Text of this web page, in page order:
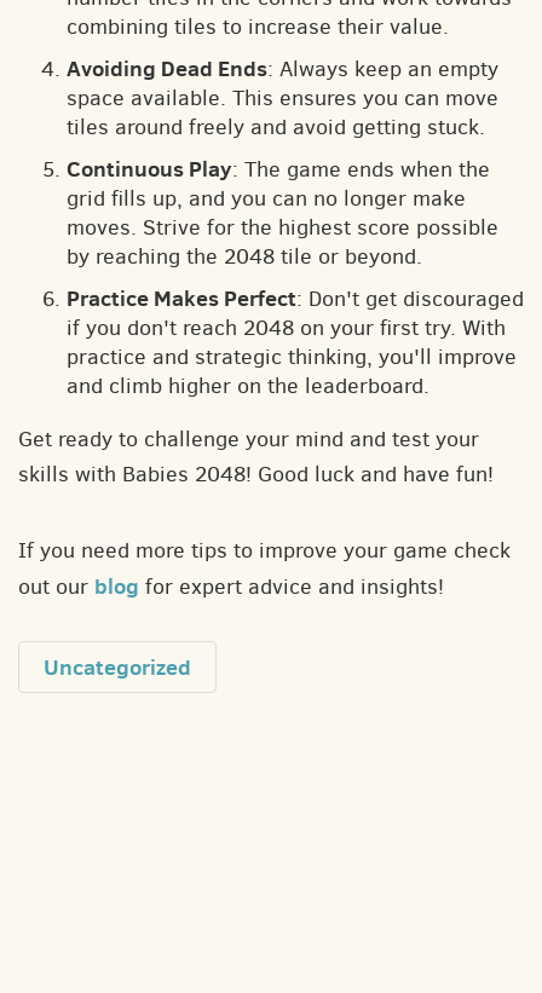
combining tiles to increase their value.
Avoiding Dead Ends: Always keep an empty
space available. This ensures you can move
tiles around freely and avoid getting stuck.
Continuous Play: The game ends when the
grid fills up, and you can no longer make
moves. Strive for the highest score possible
by reaching the 2048 tile or beyond.
Practice Makes Perfect: Don't get discouraged
if you don't reach 2048 on your first try. With
practice and strategic thinking, you'll improve
and climb higher on the leaderboard.
Get ready to challenge your mind and test your
skills with Babies 2048! Good luck and have fun!
If you need more tips to improve your game check
out our blog for expert advice and insights!
Uncategorized